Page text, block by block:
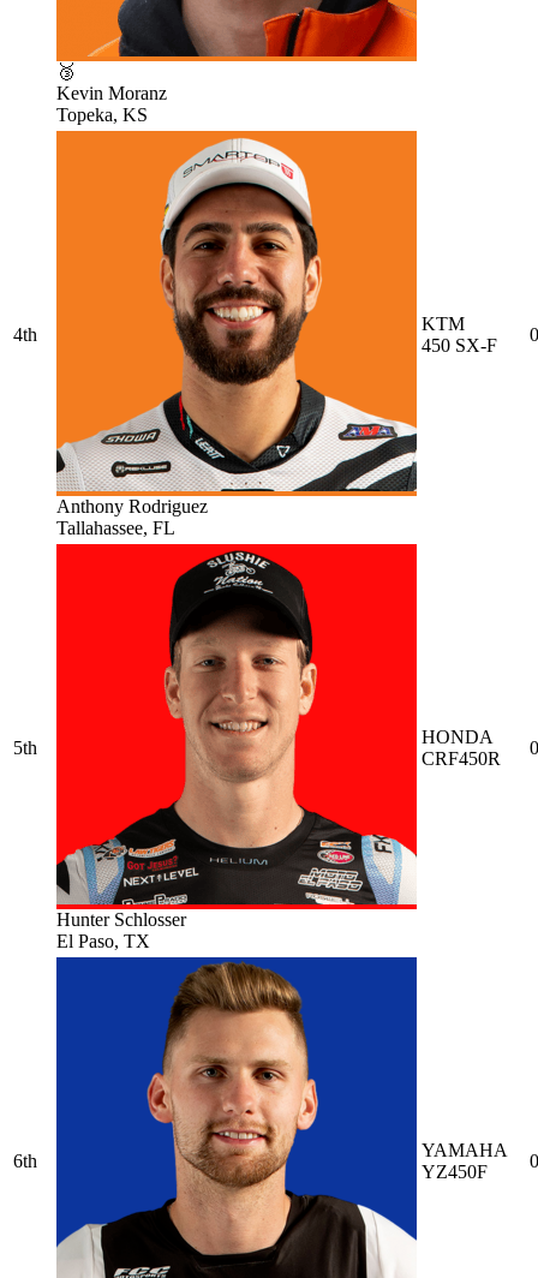
🥉
Kevin Moranz
Topeka, KS
4th
Anthony Rodriguez
Tallahassee, FL
KTM
450 SX-F
5th
Hunter Schlosser
El Paso, TX
HONDA
CRF450R
6th
YAMAHA
YZ450F